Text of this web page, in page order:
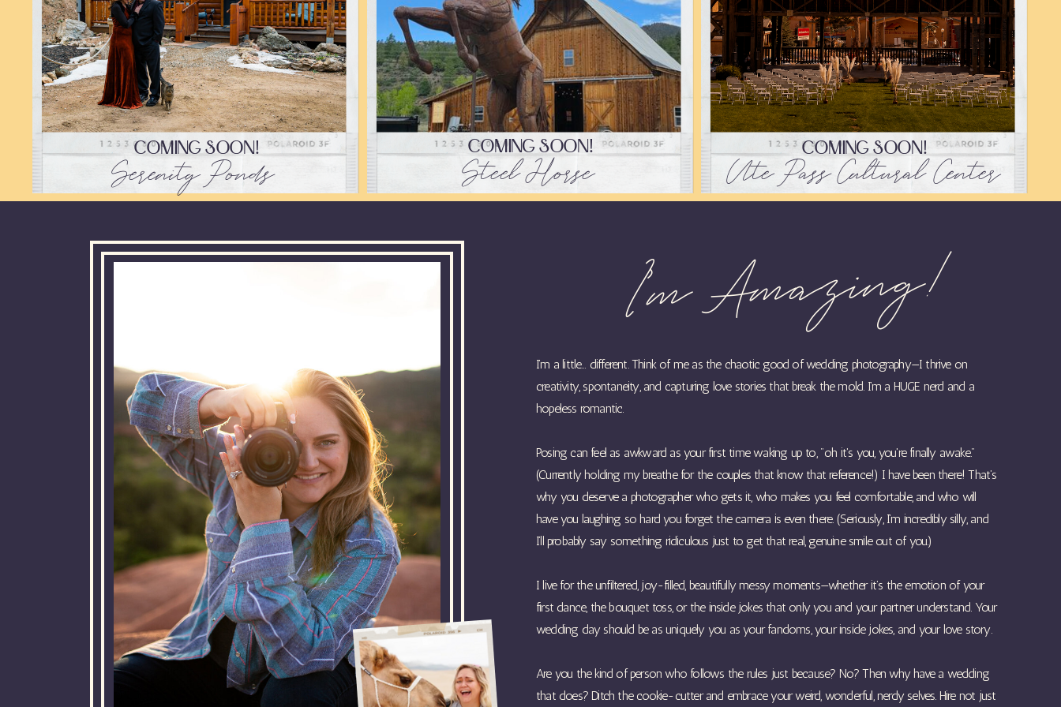
Serenity Ponds Steel Horse
COMING SOON! COMING SOON!
Ute Pass Cultural Center
COMING SOON!
I'm Amazing!
I’m a little… different. Think of me as the chaotic good of wedding photography—I thrive on
creativity, spontaneity, and capturing love stories that break the mold. I’m a HUGE nerd and a
hopeless romantic.
Posing can feel as awkward as your first time waking up to, "oh it's you, you're finally awake."
(Currently holding my breathe for the couples that know that reference!) I have been there! That’s
why you deserve a photographer who gets it, who makes you feel comfortable, and who will
have you laughing so hard you forget the camera is even there. (Seriously, I’m incredibly silly, and
I’ll probably say something ridiculous just to get that real, genuine smile out of you.)
I live for the unfiltered, joy-filled, beautifully messy moments—whether it’s the emotion of your
first dance, the bouquet toss, or the inside jokes that only you and your partner understand. Your
wedding day should be as uniquely you as your fandoms, your inside jokes, and your love story.
Are you the kind of person who follows the rules just because? No? Then why have a wedding
that does? Ditch the cookie-cutter and embrace your weird, wonderful, nerdy selves. Hire not just